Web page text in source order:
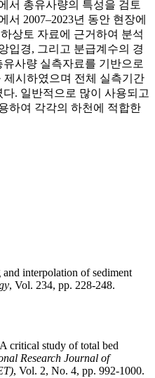
서 총유사량의 특성을 검토
2007–2023년 동안 현장에
상토 자료에 근거하여 분석
입경, 그리고 분급계수의 경
사량 실측자료를 기반으로
시하였으며 전체 실측기간
. 일반적으로 많이 사용되고
하여 각각의 하천에 적합한
interpolation of sediment
, Vol. 234, pp. 228-248.
critical study of total bed
Research Journal of
, Vol. 2, No. 4, pp. 992-1000.